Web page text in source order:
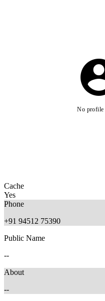
No profile
Cache
Yes
Phone
+91 94512 75390
Public Name
--
About
--